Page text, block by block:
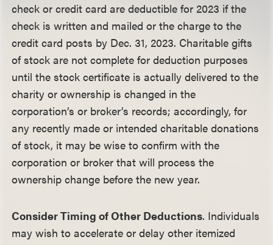
check or credit card are deductible for 2023 if the
check is written and mailed or the charge to the
credit card posts by Dec. 31, 2023. Charitable gifts
of stock are not complete for deduction purposes
until the stock certificate is actually delivered to the
charity or ownership is changed in the
corporation’s or broker’s records; accordingly, for
any recently made or intended charitable donations
of stock, it may be wise to confirm with the
corporation or broker that will process the
ownership change before the new year.
Consider Timing of Other Deductions. Individuals
may wish to accelerate or delay other itemized